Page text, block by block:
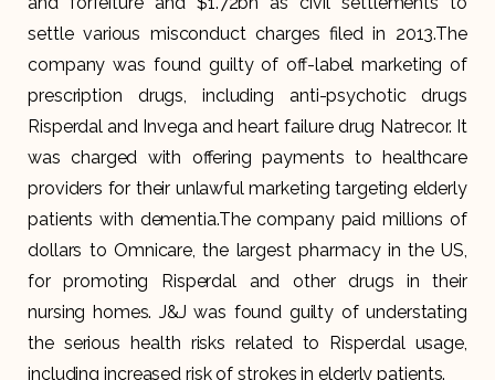
settle various misconduct charges filed in 2013.The
company was found guilty of off-label marketing of
prescription drugs, including anti-psychotic drugs
Risperdal and Invega and heart failure drug Natrecor. It
was charged with offering payments to healthcare
providers for their unlawful marketing targeting elderly
patients with dementia.The company paid millions of
dollars to Omnicare, the largest pharmacy in the US,
for promoting Risperdal and other drugs in their
nursing homes. J&J was found guilty of understating
the serious health risks related to Risperdal usage,
including increased risk of strokes in elderly patients.